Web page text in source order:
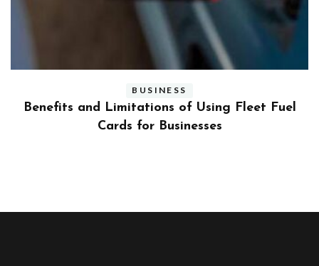
BUSINESS
Benefits and Limitations of Using Fleet Fuel
Cards for Businesses